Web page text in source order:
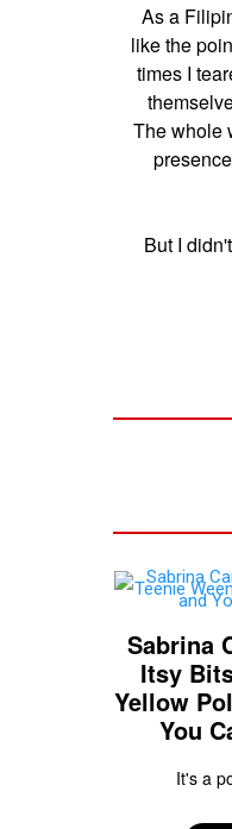
As a
like the
times I
The whole
But I
Sabrina
Itsy
Yellow
You
It's a